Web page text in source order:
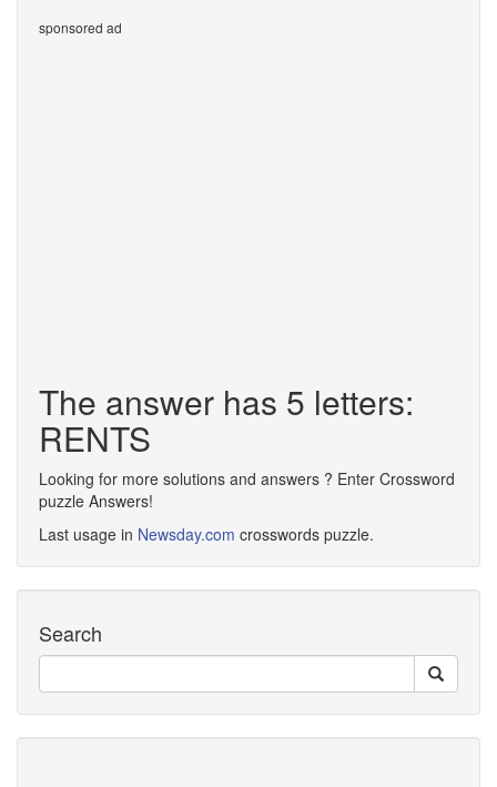
sponsored ad
The answer has 5 letters:
RENTS
Looking for more solutions and answers ? Enter Crossword
puzzle Answers!
Last usage in Newsday.com crosswords puzzle.
Search